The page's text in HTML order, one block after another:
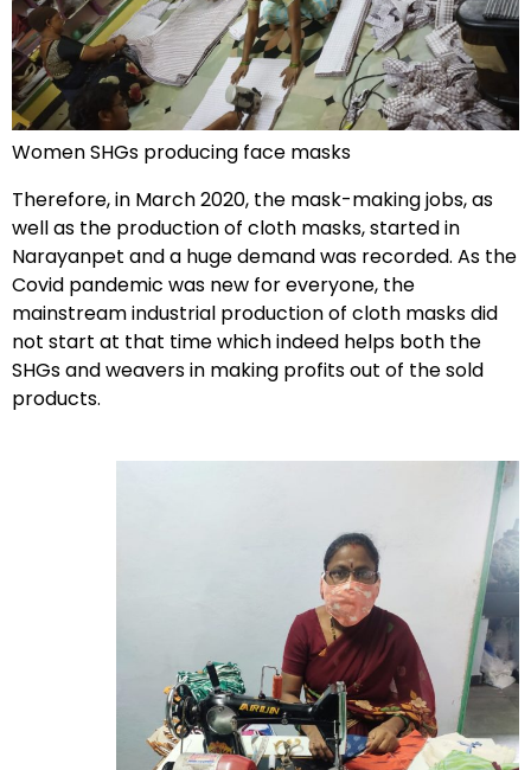
Women SHGs producing face masks
Therefore, in March 2020, the mask-making jobs, as
well as the production of cloth masks, started in
Narayanpet and a huge demand was recorded. As the
Covid pandemic was new for everyone, the
mainstream industrial production of cloth masks did
not start at that time which indeed helps both the
SHGs and weavers in making profits out of the sold
products.